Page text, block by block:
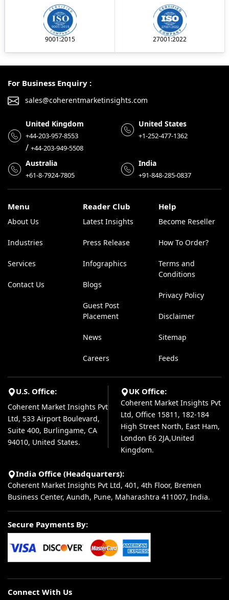
9001:2015 27001:2022
For Business Enquiry :
sales@coherentmarketinsights.com
United Kingdom
+44-203-957-8553
/ +44-203-949-5508
United States
+1-252-477-1362
Australia
+61-8-7924-7805
India
+91-848-285-0837
Menu
About Us
Industries
Services
Contact Us
Reader Club
Latest Insights
Press Release
Infographics
Blogs
Guest Post
Placement
News
Careers
Help
Become Reseller
How To Order?
Terms and
Conditions
Privacy Policy
Disclaimer
Sitemap
Feeds
U.S. Office:
Coherent Market Insights Pvt
Ltd, 533 Airport Boulevard,
Suite 400, Burlingame, CA
94010, United States.
UK Office:
Coherent Market Insights Pvt
Ltd, Office 15811, 182-184
High Street North, East Ham,
London E6 2JA,United
Kingdom.
India Office (Headquarters):
Coherent Market Insights Pvt Ltd, 401, 4th Floor, Bremen
Business Center, Aundh, Pune, Maharashtra 411007, India.
Secure Payments By:
Connect With Us